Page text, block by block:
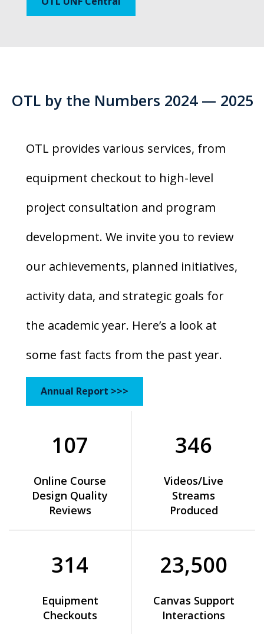
OTL by the Numbers 2024 — 2025
OTL provides various services, from
equipment checkout to high-level
project consultation and program
development. We invite you to review
our achievements, planned initiatives,
activity data, and strategic goals for
the academic year. Here’s a look at
some fast facts from the past year.
Annual Report >>>
107
Online Course
Design Quality
Reviews
346
Videos/Live
Streams
Produced
314
Equipment
Checkouts
23,500
Canvas Support
Interactions